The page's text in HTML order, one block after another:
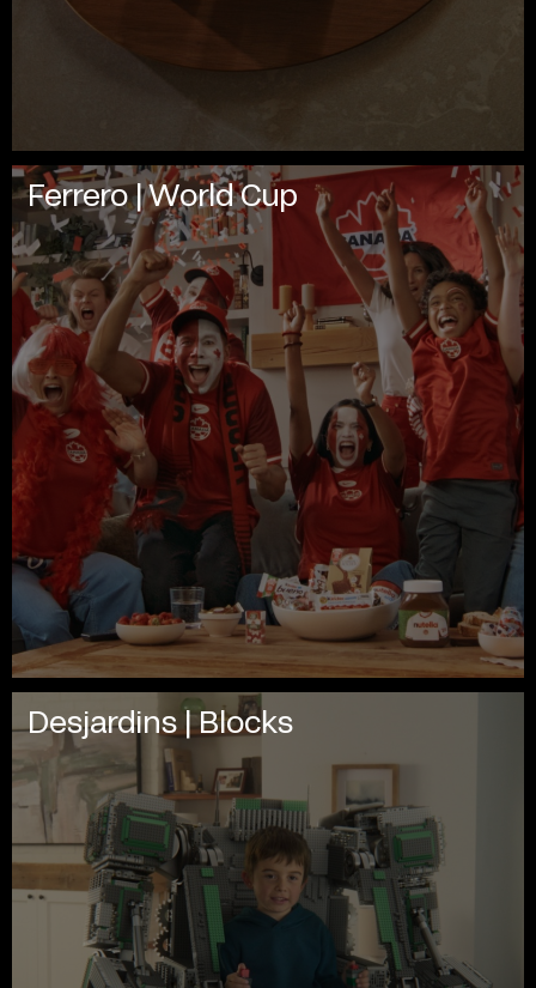
Ferrero | World Cup
Desjardins | Blocks